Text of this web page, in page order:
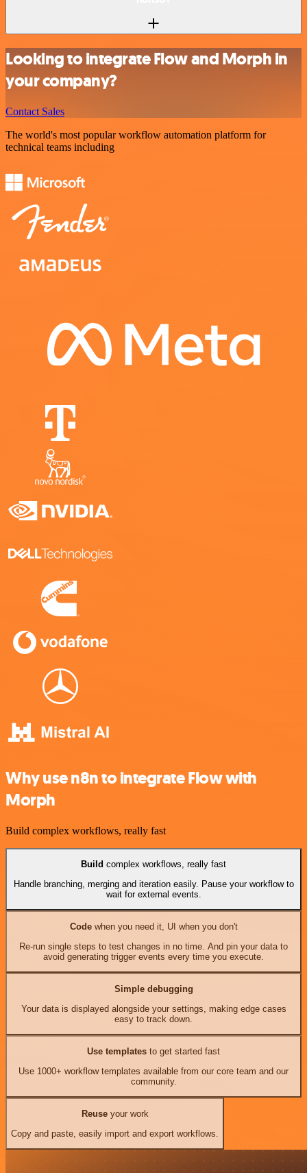
Looking to integrate Flow and Morph in
your company?
Contact Sales
The world's most popular workflow automation platform for
technical teams including
Why use n8n to integrate Flow with
Morph
Build complex workflows, really fast
Build complex workflows, really fast
Handle branching, merging and iteration easily. Pause your workflow to
wait for external events.
Codewhen you need it, UI when you don't
Re-run single steps to test changes in no time. And pin your data to
avoid generating trigger events every time you execute.
Simple debugging
Your data is displayed alongside your settings, making edge cases
easy to track down.
Use templates to get started fast
Use 1000+ workflow templates available from our core team and our
community.
Reuseyour work
Copy and paste, easily import and export workflows.